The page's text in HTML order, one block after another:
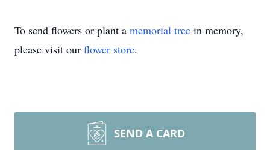
To send flowers or plant a memorial tree in memory,
please visit our flower store.
SEND A CARD